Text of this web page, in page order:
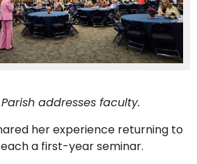
addresses faculty.
her experience returning to
a first-year seminar.